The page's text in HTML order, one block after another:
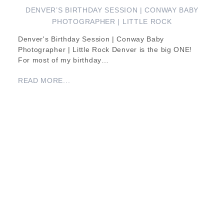
DENVER’S BIRTHDAY SESSION | CONWAY BABY
PHOTOGRAPHER | LITTLE ROCK
Denver's Birthday Session | Conway Baby
Photographer | Little Rock Denver is the big ONE!
For most of my birthday…
READ MORE...